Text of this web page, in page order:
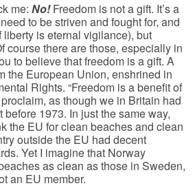
me: No!Freedom is not a gift. It’s a
to be striven and fought for, and
is eternal vigilance), but
course there are those, especially in
to believe that freedom is a gift. A
the European Union, enshrined in
Rights. “Freedom is a benefit of
as though we in Britain had
1973. In just the same way,
the EU for clean beaches and clean
outside the EU had decent
Yet I imagine that Norway
as clean as those in Sweden,
an EU member.